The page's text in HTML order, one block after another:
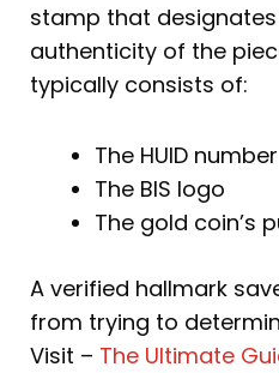
stamp that
authenticity of the
typically consists of:
The HUID number
The BIS logo
The gold coin’s
A verified hallmark
from trying to
Visit – The Ultimate